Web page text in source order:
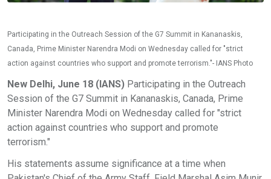
Participating in the Outreach Session of the G7 Summit in Kananaskis,
Canada, Prime Minister Narendra Modi on Wednesday called for "strict
action against countries who support and promote terrorism."- IANS Photo
New Delhi, June 18 (IANS) Participating in the Outreach
Session of the G7 Summit in Kananaskis, Canada, Prime
Minister Narendra Modi on Wednesday called for "strict
action against countries who support and promote
terrorism."
His statements assume significance at a time when